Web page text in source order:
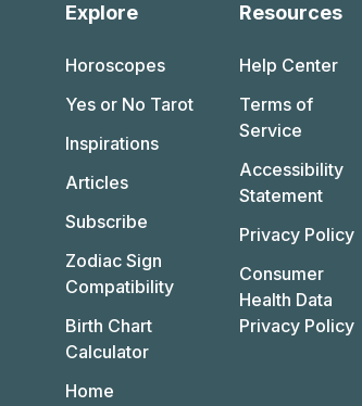
Explore
Horoscopes
Yes or No Tarot
Inspirations
Articles
Subscribe
Zodiac Sign
Compatibility
Birth Chart
Calculator
Home
Resources
Help Center
Terms of
Service
Accessibility
Statement
Privacy Policy
Consumer
Health Data
Privacy Policy